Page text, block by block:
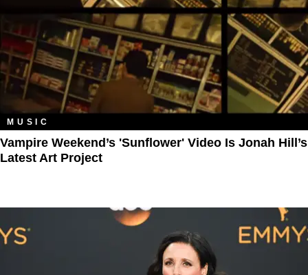
MUSIC
Vampire Weekend’s 'Sunflower' Video Is Jonah Hill’s
Latest Art Project